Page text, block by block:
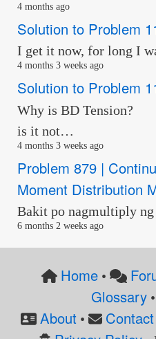
4 months ago
Solution to Problem
I get it now, for long I
4 months 3 weeks ago
Solution to Problem
Why is BD Tension?
is it not…
4 months 3 weeks ago
Problem 879 |
Moment Distribution
Bakit po nagmultiply
6 months 2 weeks ago
Home•
Glossary•
About •